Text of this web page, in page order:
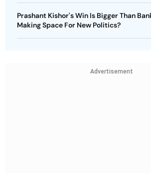
Prashant Kishor's Win Is Bigger Than
Making Space For New Politics?
Advertisement